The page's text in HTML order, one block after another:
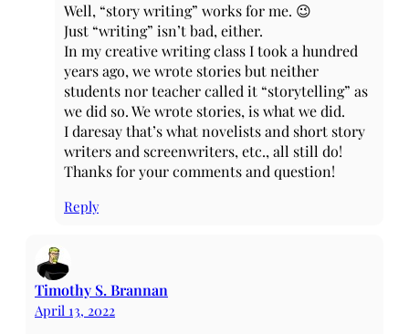
Well, “story writing” works for me. 😉
Just “writing” isn’t bad, either.
In my creative writing class I took a hundred
years ago, we wrote stories but neither
students nor teacher called it “storytelling” as
we did so. We wrote stories, is what we did.
I daresay that’s what novelists and short story
writers and screenwriters, etc., all still do!
Thanks for your comments and question!
Reply
Timothy S. Brannan
April 13, 2022